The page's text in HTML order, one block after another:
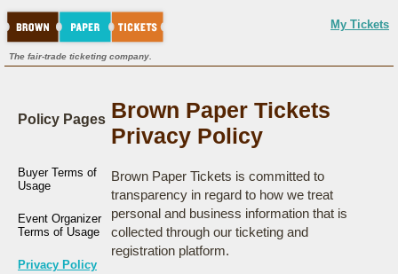
My Tickets
The fair-trade ticketing company.
Policy Pages
Buyer Terms of
Usage
Event Organizer
Terms of Usage
Privacy Policy
Brown Paper Tickets
Privacy Policy
Brown Paper Tickets is committed to
transparency in regard to how we treat
personal and business information that is
collected through our ticketing and
registration platform.